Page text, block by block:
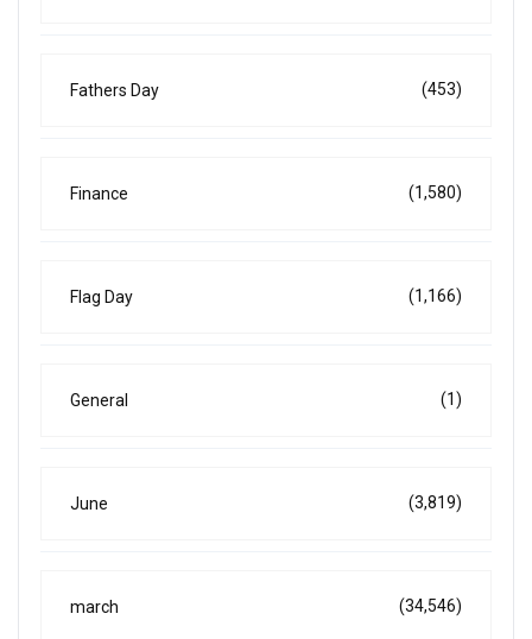
Fathers Day (453)
Finance (1,580)
Flag Day (1,166)
General (1)
June (3,819)
march (34,546)